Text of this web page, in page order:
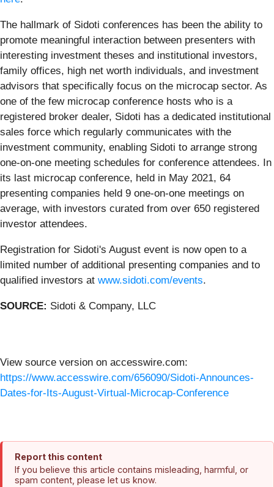
The hallmark of Sidoti conferences has been the ability to
promote meaningful interaction between presenters with
interesting investment theses and institutional investors,
family offices, high net worth individuals, and investment
advisors that specifically focus on the microcap sector. As
one of the few microcap conference hosts who is a
registered broker dealer, Sidoti has a dedicated institutional
sales force which regularly communicates with the
investment community, enabling Sidoti to arrange strong
one-on-one meeting schedules for conference attendees. In
its last microcap conference, held in May 2021, 64
presenting companies held 9 one-on-one meetings on
average, with investors curated from over 650 registered
investor attendees.
Registration for Sidoti's August event is now open to a
limited number of additional presenting companies and to
qualified investors at www.sidoti.com/events.
SOURCE: Sidoti & Company, LLC
View source version on accesswire.com:
https://www.accesswire.com/656090/Sidoti-Announces-
Dates-for-Its-August-Virtual-Microcap-Conference
Report this content
If you believe this article contains misleading, harmful, or
spam content, please let us know.